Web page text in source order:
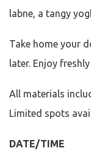
labne, a tangy
Take home your
later. Enjoy
All materials
Limited spots
DATE/TIME